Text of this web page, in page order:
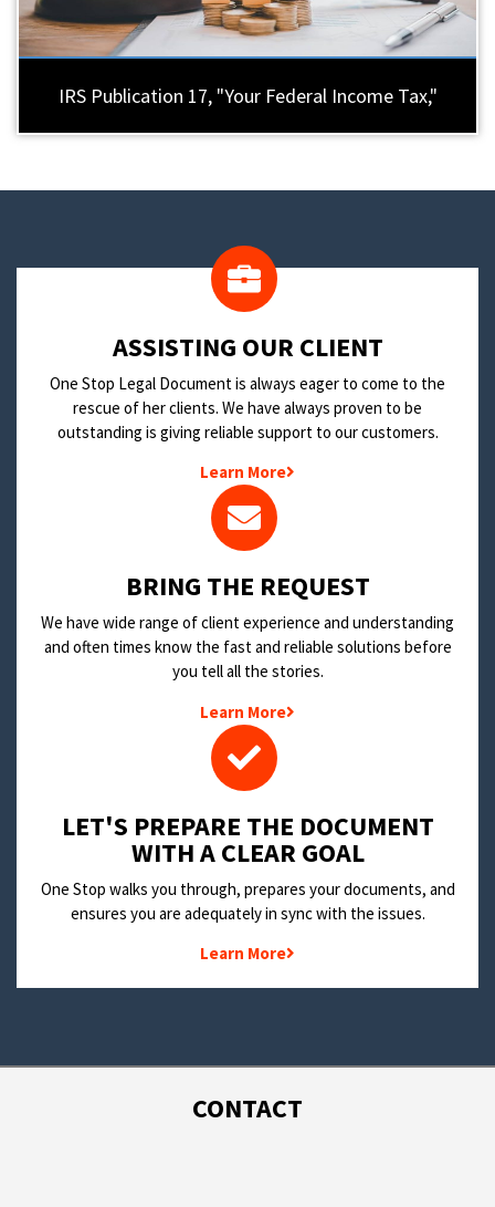
IRS Publication 17, "Your Federal Income Tax,"
​ASSISTING OUR CLIENT
One Stop Legal Document is always eager to come to the
rescue of her clients. We have always proven to be
outstanding is giving reliable support to our customers.
Learn More
BRING THE REQUEST
We have wide range of client experience and understanding
and often times know the fast and reliable solutions before
you tell all the stories.
Learn More
LET'S PREPARE THE DOCUMENT
WITH A CLEAR GOAL
One Stop walks you through, prepares your documents, and
ensures you are adequately in sync with the issues.
Learn More
CONTACT